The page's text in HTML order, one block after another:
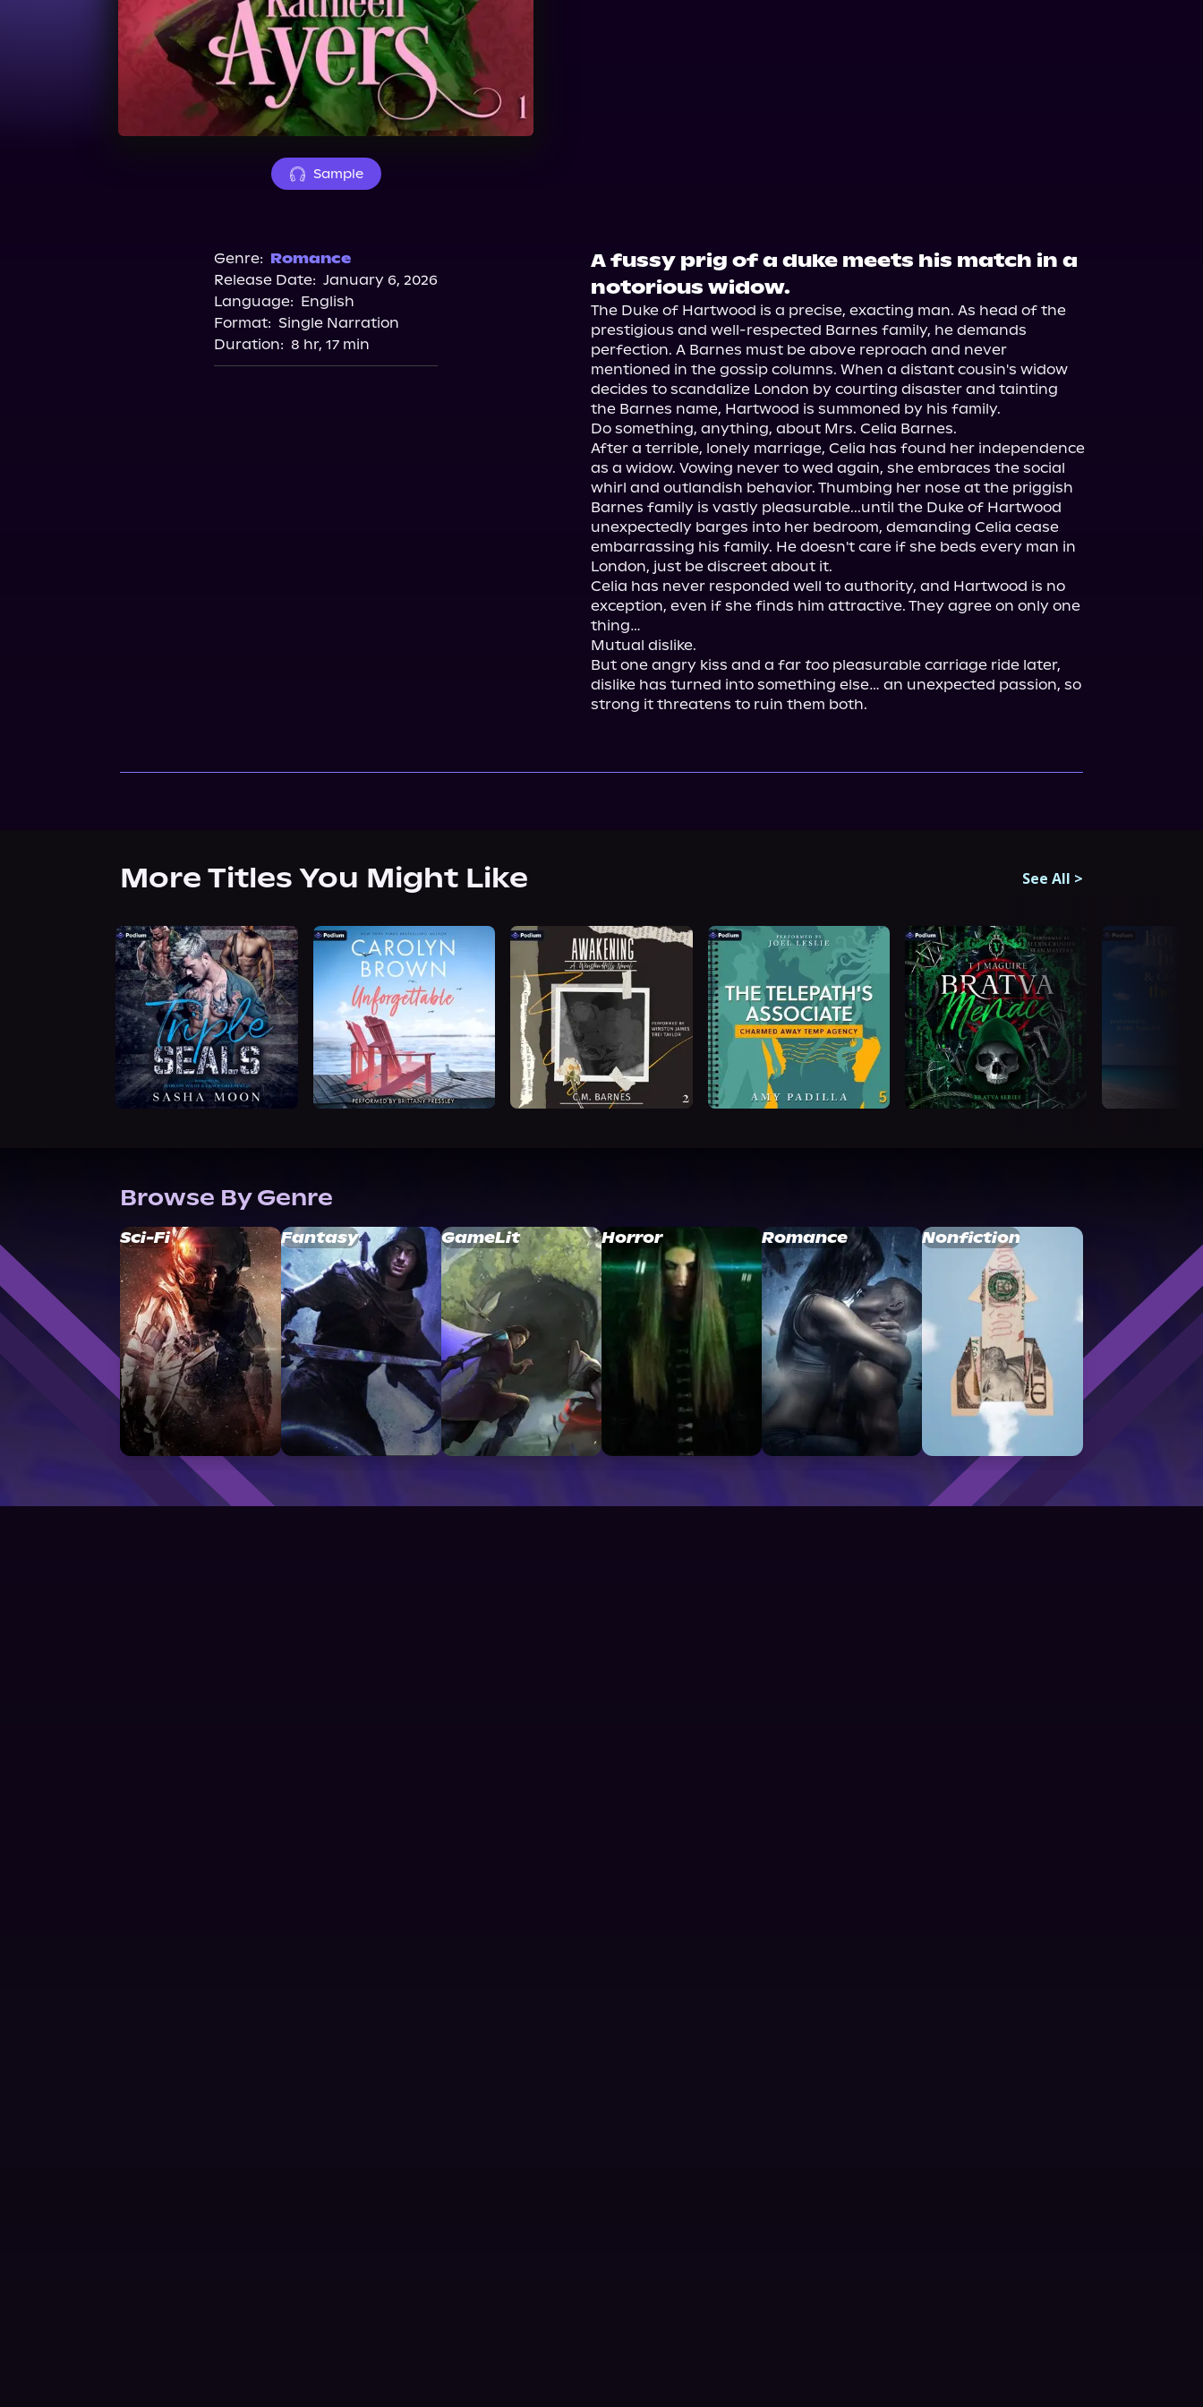
Sample
Genre: Romance
Release Date: January 6, 2026
Language: English
Format: Single Narration
Duration: 8 hr, 17 min
A fussy prig of a duke meets his match in a
notorious widow.
The Duke of Hartwood is a precise, exacting man. As head of the
prestigious and well-respected Barnes family, he demands
perfection. A Barnes must be above reproach and never
mentioned in the gossip columns. When a distant cousin's widow
decides to scandalize London by courting disaster and tainting
the Barnes name, Hartwood is summoned by his family.
Do something, anything, about Mrs. Celia Barnes.
After a terrible, lonely marriage, Celia has found her independence
as a widow. Vowing never to wed again, she embraces the social
whirl and outlandish behavior. Thumbing her nose at the priggish
Barnes family is vastly pleasurable...until the Duke of Hartwood
unexpectedly barges into her bedroom, demanding Celia cease
embarrassing his family. He doesn't care if she beds every man in
London, just be discreet about it.
Celia has never responded well to authority, and Hartwood is no
exception, even if she finds him attractive. They agree on only one
thing…
Mutual dislike.
But one angry kiss and a far too pleasurable carriage ride later,
dislike has turned into something else… an unexpected passion, so
strong it threatens to ruin them both.
More Titles You Might Like See All >
Browse By Genre
Sci-Fi Fantasy GameLit Horror Romance Nonfiction